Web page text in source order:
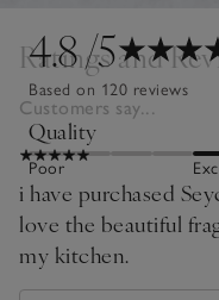
4.8/5
Based on 120 reviews
Quality
Poor
Ratings and
Customers say...
i have purchased
love the beautiful
my kitchen.